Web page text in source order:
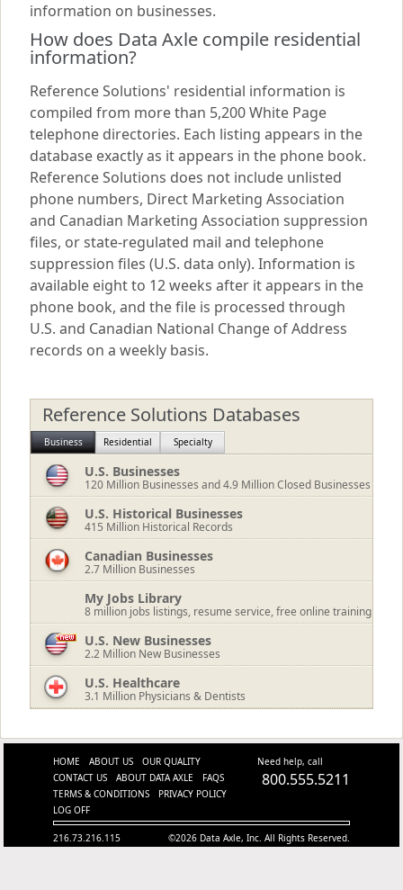
information on businesses.
How does Data Axle compile residential
information?
Reference Solutions' residential information is
compiled from more than 5,200 White Page
telephone directories. Each listing appears in the
database exactly as it appears in the phone book.
Reference Solutions does not include unlisted
phone numbers, Direct Marketing Association
and Canadian Marketing Association suppression
files, or state-regulated mail and telephone
suppression files (U.S. data only). Information is
available eight to 12 weeks after it appears in the
phone book, and the file is processed through
U.S. and Canadian National Change of Address
records on a weekly basis.
Reference Solutions Databases
Business Residential Specialty
U.S. Businesses
120 Million Businesses and 4.9 Million Closed Businesses
U.S. Historical Businesses
415 Million Historical Records
Canadian Businesses
2.7 Million Businesses
My Jobs Library
8 million jobs listings, resume service, free online training
U.S. New Businesses
2.2 Million New Businesses
U.S. Healthcare
3.1 Million Physicians & Dentists
HOME ABOUT US
OUR QUALITY
CONTACT US
ABOUT DATA AXLE
FAQS
TERMS & CONDITIONS
PRIVACY POLICY
LOG OFF
Need help, call
800.555.5211
216.73.216.115 ©2026 Data Axle, Inc. All Rights Reserved.